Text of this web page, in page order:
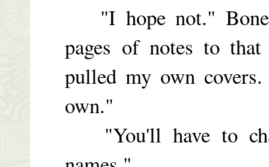
"I hope not."
pages of notes to that
pulled my own
own."
"You'll have to